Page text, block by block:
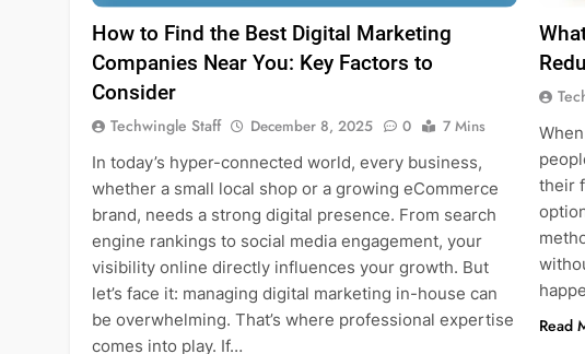
How to Find the Best Digital Marketing
Companies Near You: Key Factors to
Consider
Techwingle Staff December 8, 2025 0
7 Mins
In today’s hyper-connected world, every business,
whether a small local shop or a growing eCommerce
brand, needs a strong digital presence. From search
engine rankings to social media engagement, your
visibility online directly influences your growth. But
let’s face it: managing digital marketing in-house can
be overwhelming. That’s where professional expertise
comes into play. If…
their
Read